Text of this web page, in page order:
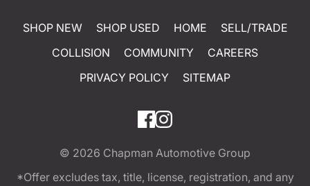
SHOP NEW SHOP USED HOME
SELL/TRADE
COLLISION
COMMUNITY
CAREERS
PRIVACY POLICY
SITEMAP
© 2026 Chapman Automotive Group
*Offer excludes tax, title, license, registration, and any